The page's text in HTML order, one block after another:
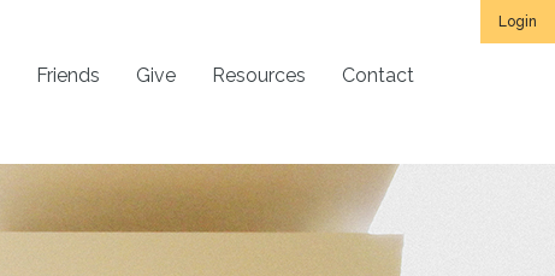
Login
Friends Give Resources Contact